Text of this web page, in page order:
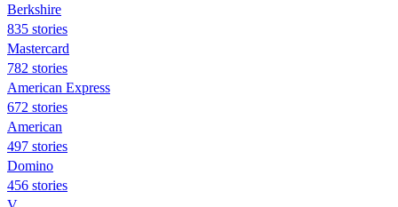
Berkshire
835 stories
Mastercard
782 stories
American Express
672 stories
American
497 stories
Domino
456 stories